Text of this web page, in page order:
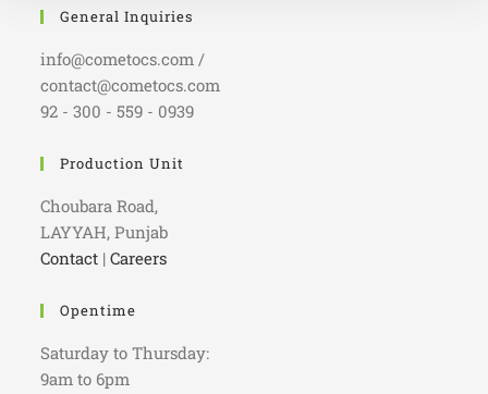
General Inquiries
info@cometocs.com /
contact@cometocs.com
92 - 300 - 559 - 0939
Production Unit
Choubara Road,
LAYYAH, Punjab
Contact |Careers
Opentime
Saturday to Thursday:
9am to 6pm